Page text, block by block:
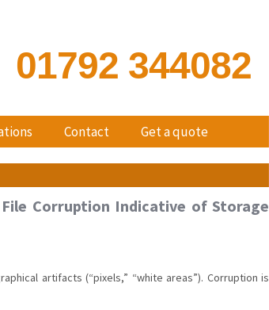
01792 344082
Contact Get a quote
Corruption Indicative of Storage
artifacts (“pixels,” “white areas”). Corruption is